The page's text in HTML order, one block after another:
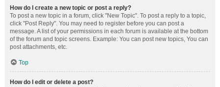
How do I create a new topic or post a reply?
To post a new topic in a forum, click "New Topic". To post a reply to a topic,
click "Post Reply". You may need to register before you can post a
message. A list of your permissions in each forum is available at the bottom
of the forum and topic screens. Example: You can post new topics, You can
post attachments, etc.
Top
How do I edit or delete a post?